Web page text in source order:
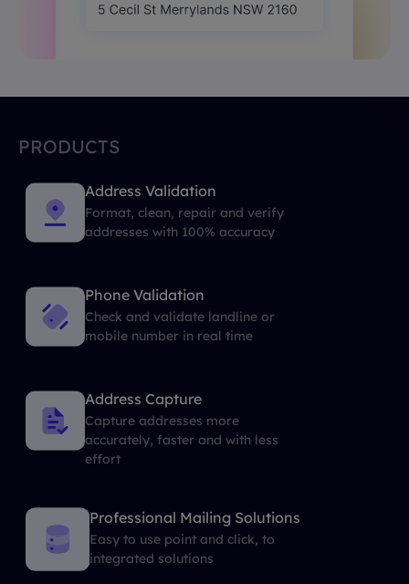
PRODUCTS
Address Validation
Format, clean, repair and verify
addresses with 100% accuracy
Phone Validation
Check and validate landline or
mobile number in real time
Address Capture
Capture addresses more
accurately, faster and with less
effort
Professional Mailing Solutions
Easy to use point and click, to
integrated solutions